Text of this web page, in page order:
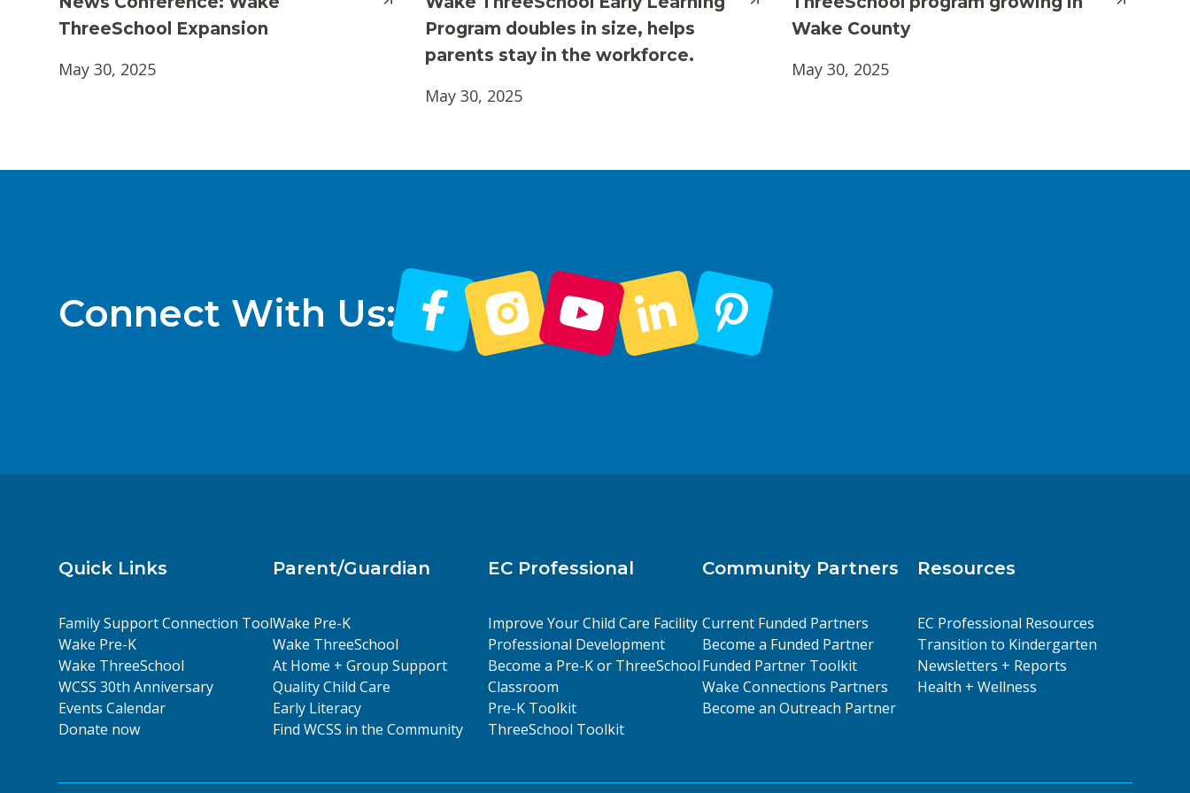
ThreeSchool Expansion
May 30, 2025
Program doubles in size, helps
parents stay in the workforce.
May 30, 2025
Wake County
May 30, 2025
Connect With Us:
Quick Links
Family Support Connection Tool
Wake Pre-K
Wake ThreeSchool
WCSS 30th Anniversary
Events Calendar
Donate now
Parent/Guardian
Wake Pre-K
Wake ThreeSchool
At Home + Group Support
Quality Child Care
Early Literacy
Find WCSS in the Community
EC Professional
Improve Your Child Care Facility
Professional Development
Become a Pre-K or ThreeSchool
Classroom
Pre-K Toolkit
ThreeSchool Toolkit
Community Partners
Current Funded Partners
Become a Funded Partner
Funded Partner Toolkit
Wake Connections Partners
Become an Outreach Partner
Resources
EC Professional Resources
Transition to Kindergarten
Newsletters + Reports
Health + Wellness